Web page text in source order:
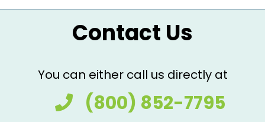
Contact Us
You can either call us directly at
(800) 852-7795